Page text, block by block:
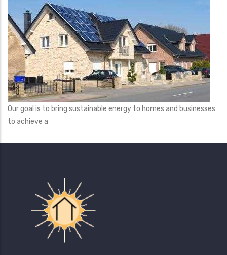
Our goal is to bring sustainable energy to homes and businesses
to achieve a